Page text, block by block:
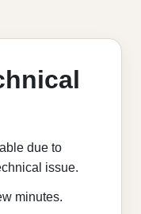
due to
issue.
minutes.